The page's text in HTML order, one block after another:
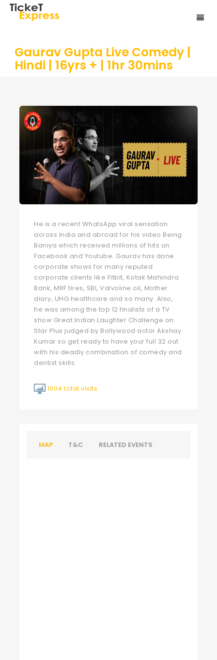
Gaurav Gupta Live Comedy |
Hindi | 16yrs + | 1hr 30mins
He is a recent WhatsApp viral sensation
across India and abroad for his video Being
Baniya which received millions of hits on
Facebook and Youtube. Gaurav has done
corporate shows for many reputed
corporate clients like Fitbit, Kotak Mahindra
Bank, MRF tires, SBI, Valvoline oil, Mother
diary, UHG healthcare and so many. Also,
he was among the top 12 finalists of a TV
show Great Indian Laughter Challenge on
Star Plus judged by Bollywood actor Akshay
Kumar so get ready to have your full 32 out
with his deadly combination of comedy and
dentist skills.
1004 total visits
MAP T&C RELATED EVENTS